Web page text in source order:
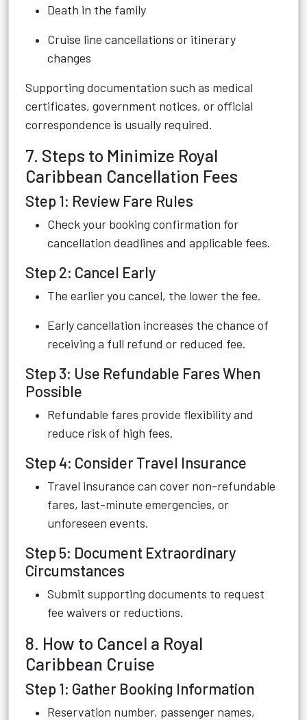
Death in the family
Cruise line cancellations or itinerary
changes
Supporting documentation such as medical
certificates, government notices, or official
correspondence is usually required.
7. Steps to Minimize Royal
Caribbean Cancellation Fees
Step 1: Review Fare Rules
Check your booking confirmation for
cancellation deadlines and applicable fees.
Step 2: Cancel Early
The earlier you cancel, the lower the fee.
Early cancellation increases the chance of
receiving a full refund or reduced fee.
Step 3: Use Refundable Fares When
Possible
Refundable fares provide flexibility and
reduce risk of high fees.
Step 4: Consider Travel Insurance
Travel insurance can cover non-refundable
fares, last-minute emergencies, or
unforeseen events.
Step 5: Document Extraordinary
Circumstances
Submit supporting documents to request
fee waivers or reductions.
8. How to Cancel a Royal
Caribbean Cruise
Step 1: Gather Booking Information
Reservation number, passenger names,